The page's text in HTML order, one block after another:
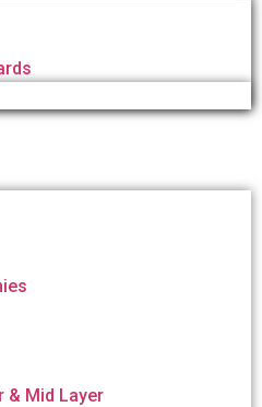
& Mid Layer